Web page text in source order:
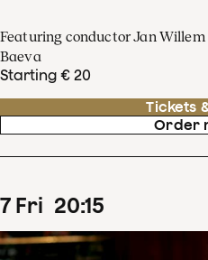
Featuring conductor Jan
Baeva
Starting € 20
Tickets
Order
7 Fri 20:15